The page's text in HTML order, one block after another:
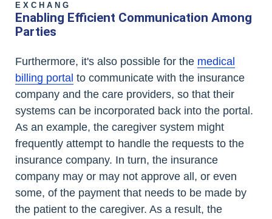
EXCHANG
Enabling Efficient Communication Among
Parties
Furthermore, it's also possible for the medical
billing portal to communicate with the insurance
company and the care providers, so that their
systems can be incorporated back into the portal.
As an example, the caregiver system might
frequently attempt to handle the requests to the
insurance company. In turn, the insurance
company may or may not approve all, or even
some, of the payment that needs to be made by
the patient to the caregiver. As a result, the